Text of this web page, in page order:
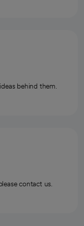
behind them.
contact us.